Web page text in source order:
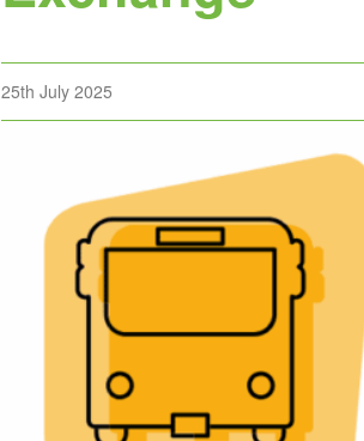
Posted
on
25th July 2025